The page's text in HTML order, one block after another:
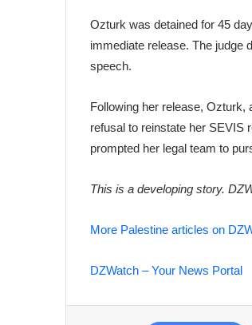
Ozturk was detained for 45
immediate release. The judge
speech.
Following her release, Ozturk,
refusal to reinstate her SEVIS
prompted her legal team to
This is a developing story.
More Palestine articles on
DZWatch – Your News Portal